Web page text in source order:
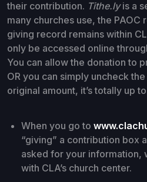
their contribution. Tithe.lyis a
many churches use, the PAOC
giving record remains within
only be accessed online
You can allow the donation to
OR you can simply uncheck
original amount, it’s totally up
When you go to
“giving” a contribution box
asked for your information,
with CLA’s church center.